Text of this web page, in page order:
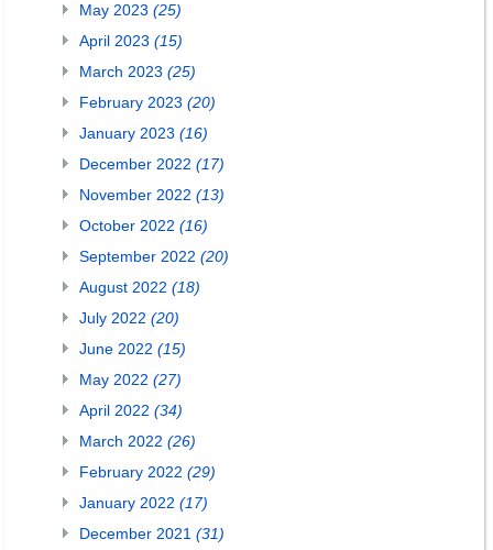
May 2023 (25)
April 2023 (15)
March 2023 (25)
February 2023 (20)
January 2023 (16)
December 2022 (17)
November 2022 (13)
October 2022 (16)
September 2022 (20)
August 2022 (18)
July 2022 (20)
June 2022 (15)
May 2022 (27)
April 2022 (34)
March 2022 (26)
February 2022 (29)
January 2022 (17)
December 2021 (31)